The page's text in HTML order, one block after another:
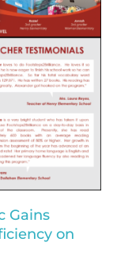
Gains
on